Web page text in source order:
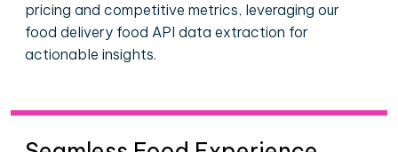
pricing and competitive metrics, leveraging our
food delivery food API data extraction for
actionable insights.